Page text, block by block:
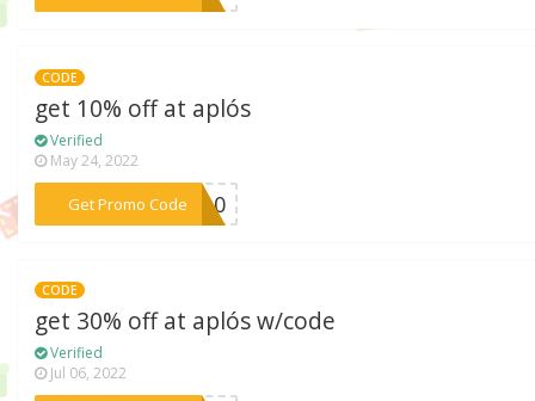
CODE
get 10% off at aplós
Verified
May 24, 2022
Get Promo Code
***RA10
CODE
get 30% off at aplós w/code
Verified
Jul 06, 2022